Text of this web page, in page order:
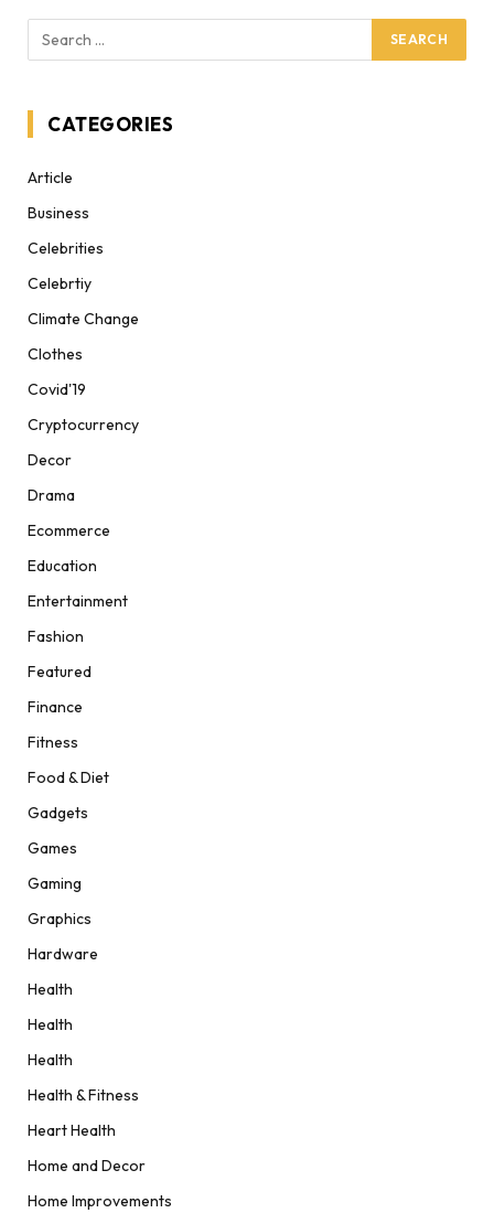
CATEGORIES
Article
Business
Celebrities
Celebrtiy
Climate Change
Clothes
Covid'19
Cryptocurrency
Decor
Drama
Ecommerce
Education
Entertainment
Fashion
Featured
Finance
Fitness
Food & Diet
Gadgets
Games
Gaming
Graphics
Hardware
Health
Health
Health
Health & Fitness
Heart Health
Home and Decor
Home Improvements